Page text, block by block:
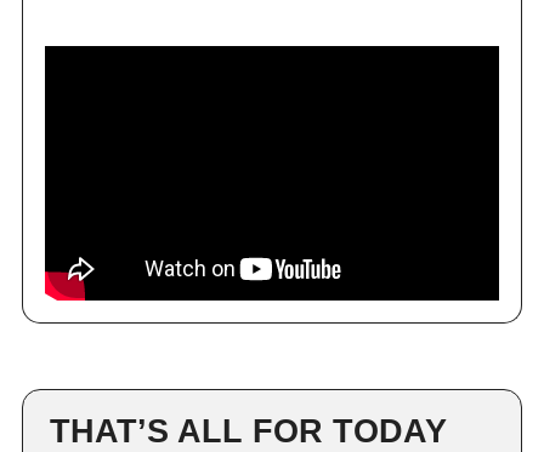
THAT’S ALL FOR TODAY